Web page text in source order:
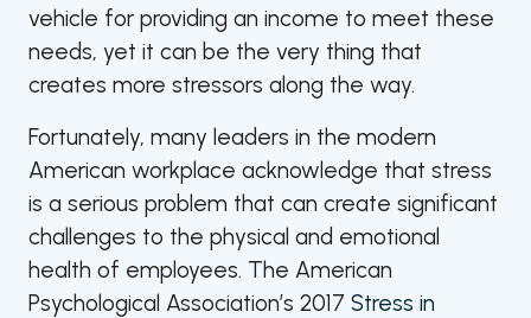
vehicle for providing an income to meet these
needs, yet it can be the very thing that
creates more stressors along the way.
Fortunately, many leaders in the modern
American workplace acknowledge that stress
is a serious problem that can create significant
challenges to the physical and emotional
health of employees. The American
Psychological Association’s 2017 Stress in